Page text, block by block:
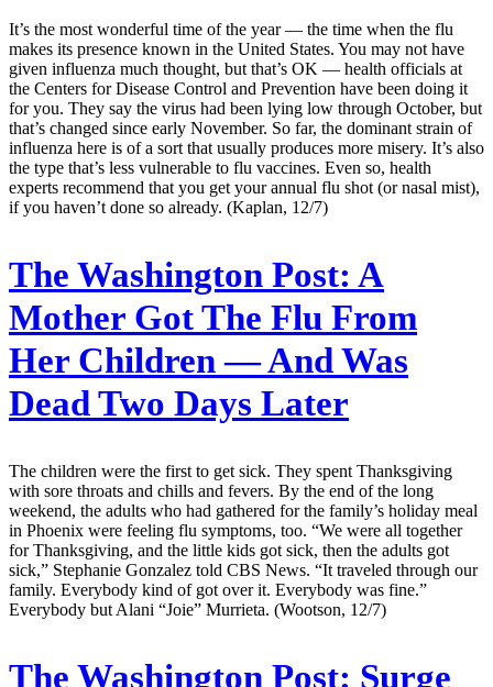
It’s the most wonderful time of the year — the time when the flu
makes its presence known in the United States. You may not have
given influenza much thought, but that’s OK — health officials at
the Centers for Disease Control and Prevention have been doing it
for you. They say the virus had been lying low through October, but
that’s changed since early November. So far, the dominant strain of
influenza here is of a sort that usually produces more misery. It’s also
the type that’s less vulnerable to flu vaccines. Even so, health
experts recommend that you get your annual flu shot (or nasal mist),
if you haven’t done so already. (Kaplan, 12/7)
The Washington Post: A
Mother Got The Flu From
Her Children — And Was
Dead Two Days Later
The children were the first to get sick. They spent Thanksgiving
with sore throats and chills and fevers. By the end of the long
weekend, the adults who had gathered for the family’s holiday meal
in Phoenix were feeling flu symptoms, too. “We were all together
for Thanksgiving, and the little kids got sick, then the adults got
sick,” Stephanie Gonzalez told CBS News. “It traveled through our
family. Everybody kind of got over it. Everybody was fine.”
Everybody but Alani “Joie” Murrieta. (Wootson, 12/7)
The Washington Post: Surge